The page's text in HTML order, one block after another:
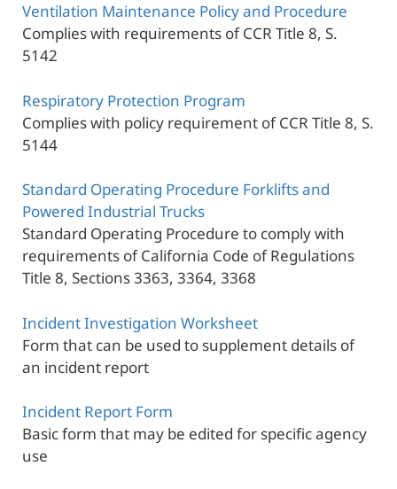
Ventilation Maintenance Policy and Procedure
Complies with requirements of CCR Title 8, S.
5142
Respiratory Protection Program
Complies with policy requirement of CCR Title 8, S.
5144
Standard Operating Procedure Forklifts and
Powered Industrial Trucks
Standard Operating Procedure to comply with
requirements of California Code of Regulations
Title 8, Sections 3363, 3364, 3368
Incident Investigation Worksheet
Form that can be used to supplement details of
an incident report
Incident Report Form
Basic form that may be edited for specific agency
use